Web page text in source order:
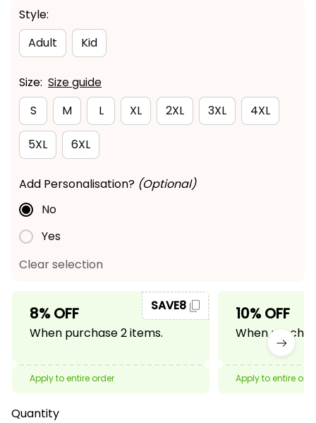
Style:
Adult
Kid
Size: Size guide
S
M L XL 2XL 3XL 4XL
5XL 6XL
Add Personalisation? (Optional)
No
Yes
Clear selection
8% OFF
When purchase 2 items.
SAVE8
Apply to entire order
10% OFF
When
Apply to entire
Quantity